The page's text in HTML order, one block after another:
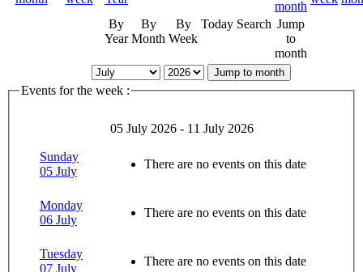
By
Year
By
Month
By
Week
Today Search Jump
to
month
Jump to month
Events for the week :
05 July 2026 - 11 July 2026
Sunday
05 July
There are no events on this date
Monday
06 July
There are no events on this date
Tuesday
07 July
There are no events on this date